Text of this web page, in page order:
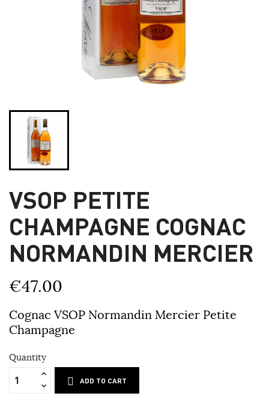
VSOP PETITE
CHAMPAGNE COGNAC
NORMANDIN MERCIER
€47.00
Cognac VSOP Normandin Mercier Petite
Champagne
Quantity
ADD TO CART